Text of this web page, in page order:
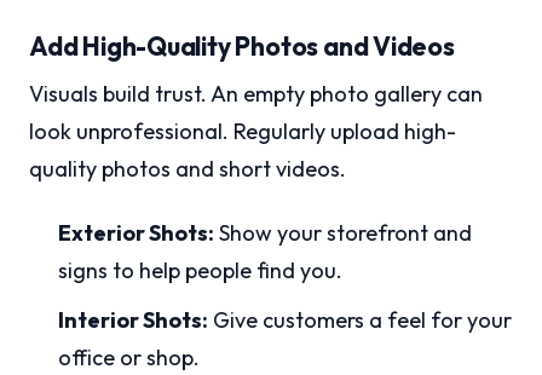
Add High-Quality Photos and Videos
Visuals build trust. An empty photo gallery can
look unprofessional. Regularly upload high-
quality photos and short videos.
Exterior Shots: Show your storefront and
signs to help people find you.
Interior Shots: Give customers a feel for your
office or shop.